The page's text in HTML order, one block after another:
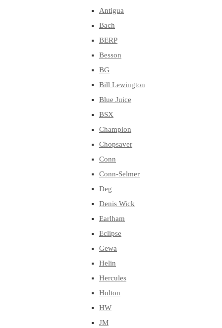
Antigua
Bach
BERP
Besson
BG
Bill Lewington
Blue Juice
BSX
Champion
Chopsaver
Conn
Conn-Selmer
Deg
Denis Wick
Earlham
Eclipse
Gewa
Helin
Hercules
Holton
HW
JM